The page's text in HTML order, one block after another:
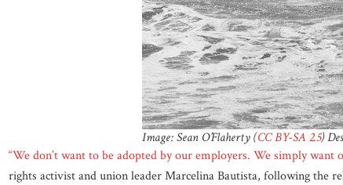
Image: Sean O’Flaherty (CC BY-SA 2.5)
“We don’t want to be adopted by our employers. We simply want
rights activist and union leader Marcelina Bautista, following the